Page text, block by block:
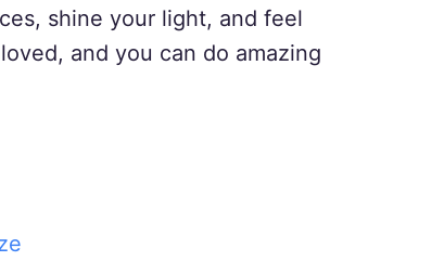
shine your light, and feel
and you can do amazing